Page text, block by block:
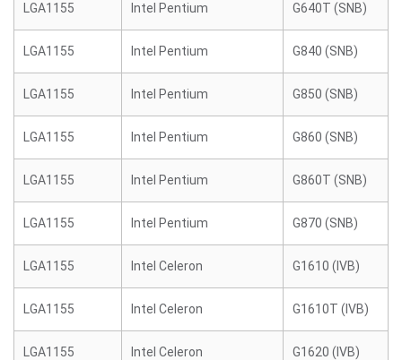
LGA1155 Intel Pentium G640T (SNB)
LGA1155 Intel Pentium G840 (SNB)
LGA1155 Intel Pentium G850 (SNB)
LGA1155 Intel Pentium G860 (SNB)
LGA1155 Intel Pentium G860T (SNB)
LGA1155 Intel Pentium G870 (SNB)
LGA1155 Intel Celeron G1610 (IVB)
LGA1155 Intel Celeron G1610T (IVB)
LGA1155 Intel Celeron G1620 (IVB)